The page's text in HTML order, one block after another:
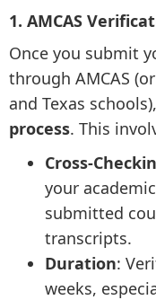
1. AMCAS
Once you submit
through AMCAS
and Texas
process. This
Cross-
your
submitted
transcripts.
Duration:
weeks,